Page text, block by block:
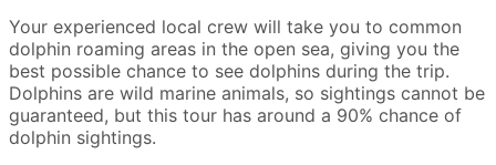
Your experienced local crew will take you to common
dolphin roaming areas in the open sea, giving you the
best possible chance to see dolphins during the trip.
Dolphins are wild marine animals, so sightings cannot be
guaranteed, but this tour has around a 90% chance of
dolphin sightings.